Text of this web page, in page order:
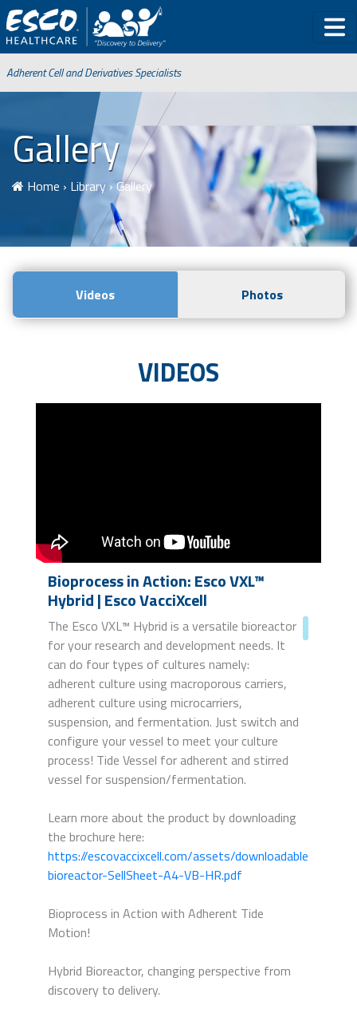
Adherent Cell and Derivatives Specialists
Gallery
Home › Library ›Gallery
Videos Photos
VIDEOS
Bioprocess in Action: Esco VXL™
Hybrid | Esco VacciXcell
The Esco VXL™ Hybrid is a versatile bioreactor
for your research and development needs. It
can do four types of cultures namely:
adherent culture using macroporous carriers,
adherent culture using microcarriers,
suspension, and fermentation. Just switch and
configure your vessel to meet your culture
process! Tide Vessel for adherent and stirred
vessel for suspension/fermentation.
Learn more about the product by downloading
the brochure here:
https://escovaccixcell.com/assets/downloadables/hybrid-
bioreactor-SellSheet-A4-VB-HR.pdf
Bioprocess in Action with Adherent Tide
Motion!
Hybrid Bioreactor, changing perspective from
discovery to delivery.